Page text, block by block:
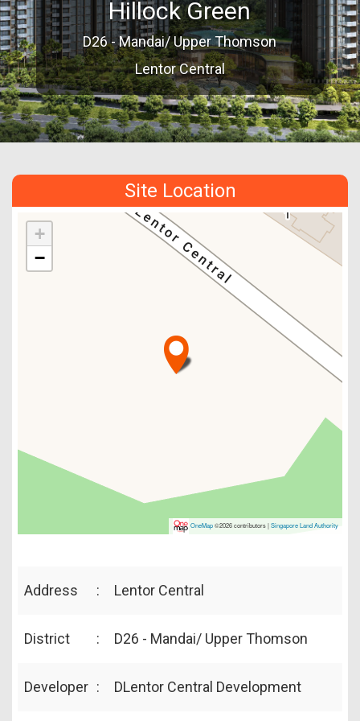
Hillock Green
D26 - Mandai/ Upper Thomson
Lentor Central
Site Location
+
−
OneMap©2026 contributors |Singapore Land Authority
Address : Lentor Central
District : D26 - Mandai/ Upper Thomson
Developer : DLentor Central Development